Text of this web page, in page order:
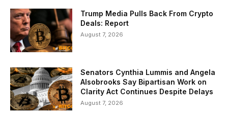
Trump Media Pulls Back From Crypto
Deals: Report
August 7, 2026
Senators Cynthia Lummis and Angela
Alsobrooks Say Bipartisan Work on
Clarity Act Continues Despite Delays
August 7, 2026